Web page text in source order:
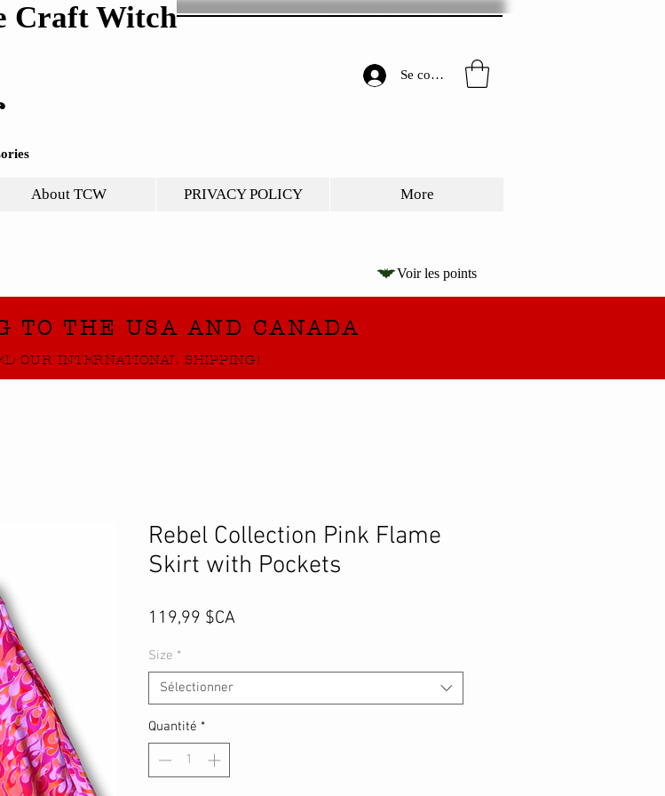
Craft Witch
Se connecter
About TCW PRIVACY POLICY More
Voir les points
TO THE USA AND CANADA
OUR INTERNATIONAL SHIPPING!
Rebel Collection Pink Flame
Skirt with Pockets
119,99 $CAPrix
Size *
Sélectionner
Quantité *